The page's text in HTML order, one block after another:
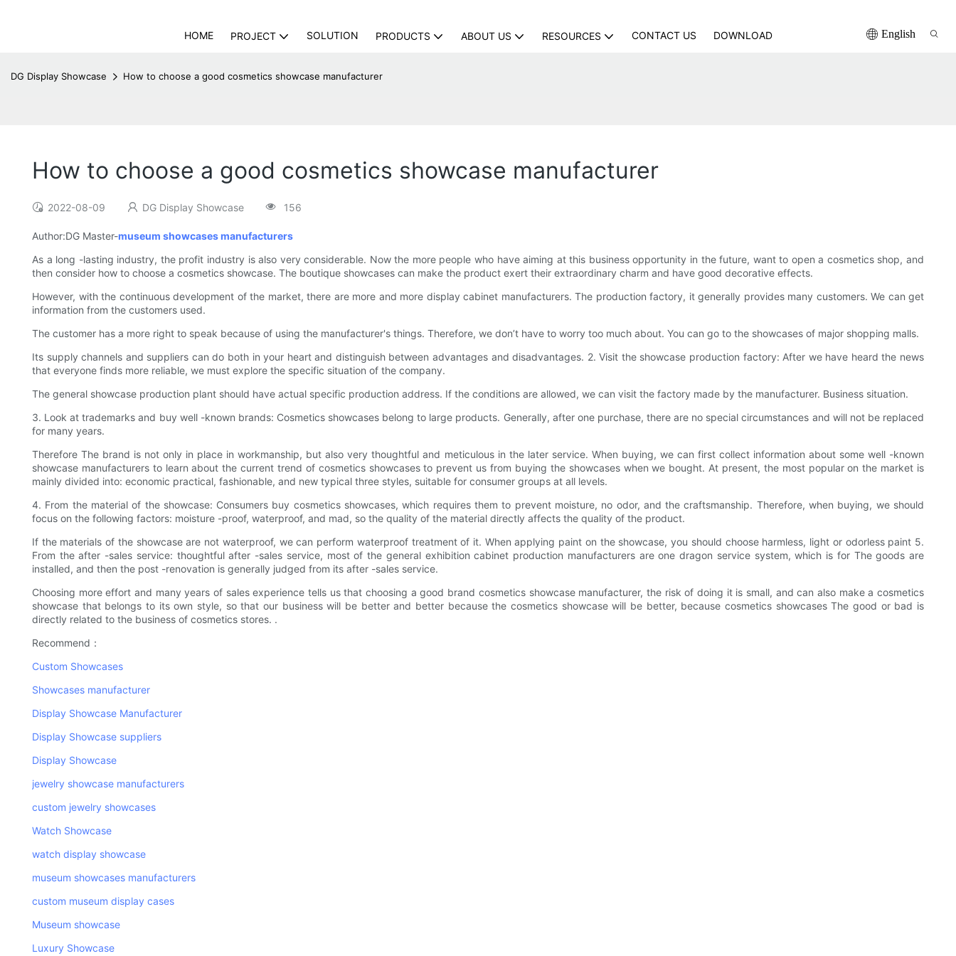
HOME PROJECT SOLUTION PRODUCTS ABOUT US RESOURCES CONTACT US DOWNLOAD English
DG Display Showcase How to choose a good cosmetics showcase manufacturer
How to choose a good cosmetics showcase manufacturer
2022-08-09 DG Display Showcase 156
Author:DG Master-museum showcases manufacturers
As a long -lasting industry, the profit industry is also very considerable. Now the more people who have aiming at this business opportunity in the future, want to open a cosmetics shop, and
then consider how to choose a cosmetics showcase. The boutique showcases can make the product exert their extraordinary charm and have good decorative effects.
However, with the continuous development of the market, there are more and more display cabinet manufacturers. The production factory, it generally provides many customers. We can get
information from the customers used.
The customer has a more right to speak because of using the manufacturer's things. Therefore, we don’t have to worry too much about. You can go to the showcases of major shopping malls.
Its supply channels and suppliers can do both in your heart and distinguish between advantages and disadvantages. 2. Visit the showcase production factory: After we have heard the news
that everyone finds more reliable, we must explore the specific situation of the company.
The general showcase production plant should have actual specific production address. If the conditions are allowed, we can visit the factory made by the manufacturer. Business situation.
3. Look at trademarks and buy well -known brands: Cosmetics showcases belong to large products. Generally, after one purchase, there are no special circumstances and will not be replaced
for many years.
Therefore The brand is not only in place in workmanship, but also very thoughtful and meticulous in the later service. When buying, we can first collect information about some well -known
showcase manufacturers to learn about the current trend of cosmetics showcases to prevent us from buying the showcases when we bought. At present, the most popular on the market is
mainly divided into: economic practical, fashionable, and new typical three styles, suitable for consumer groups at all levels.
4. From the material of the showcase: Consumers buy cosmetics showcases, which requires them to prevent moisture, no odor, and the craftsmanship. Therefore, when buying, we should
focus on the following factors: moisture -proof, waterproof, and mad, so the quality of the material directly affects the quality of the product.
If the materials of the showcase are not waterproof, we can perform waterproof treatment of it. When applying paint on the showcase, you should choose harmless, light or odorless paint 5.
From the after -sales service: thoughtful after -sales service, most of the general exhibition cabinet production manufacturers are one dragon service system, which is for The goods are
installed, and then the post -renovation is generally judged from its after -sales service.
Choosing more effort and many years of sales experience tells us that choosing a good brand cosmetics showcase manufacturer, the risk of doing it is small, and can also make a cosmetics
showcase that belongs to its own style, so that our business will be better and better because the cosmetics showcase will be better, because cosmetics showcases The good or bad is
directly related to the business of cosmetics stores. .
Recommend：
Custom Showcases
Showcases manufacturer
Display Showcase Manufacturer
Display Showcase suppliers
Display Showcase
jewelry showcase manufacturers
custom jewelry showcases
Watch Showcase
watch display showcase
museum showcases manufacturers
custom museum display cases
Museum showcase
Luxury Showcase